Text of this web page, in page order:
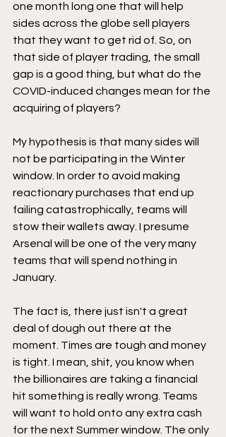
one month long one that will help
sides across the globe sell players
that they want to get rid of. So, on
that side of player trading, the small
gap is a good thing, but what do the
COVID-induced changes mean for the
acquiring of players?
My hypothesis is that many sides will
not be participating in the Winter
window. In order to avoid making
reactionary purchases that end up
failing catastrophically, teams will
stow their wallets away. I presume
Arsenal will be one of the very many
teams that will spend nothing in
January.
The fact is, there just isn't a great
deal of dough out there at the
moment. Times are tough and money
is tight. I mean, shit, you know when
the billionaires are taking a financial
hit something is really wrong. Teams
will want to hold onto any extra cash
for the next Summer window. The only